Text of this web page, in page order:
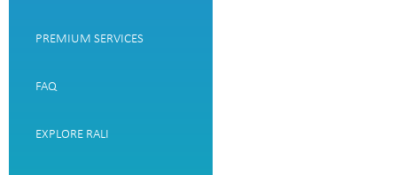
PREMIUM SERVICES
FAQ
EXPLORE RALI